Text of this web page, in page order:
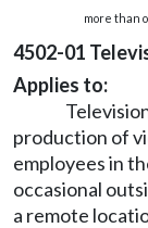
more than
4502-01
Applies to:
production of
employees in
occasional
a remote